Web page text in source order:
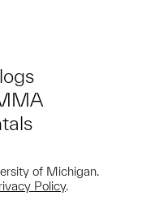
of Michigan.
Policy.